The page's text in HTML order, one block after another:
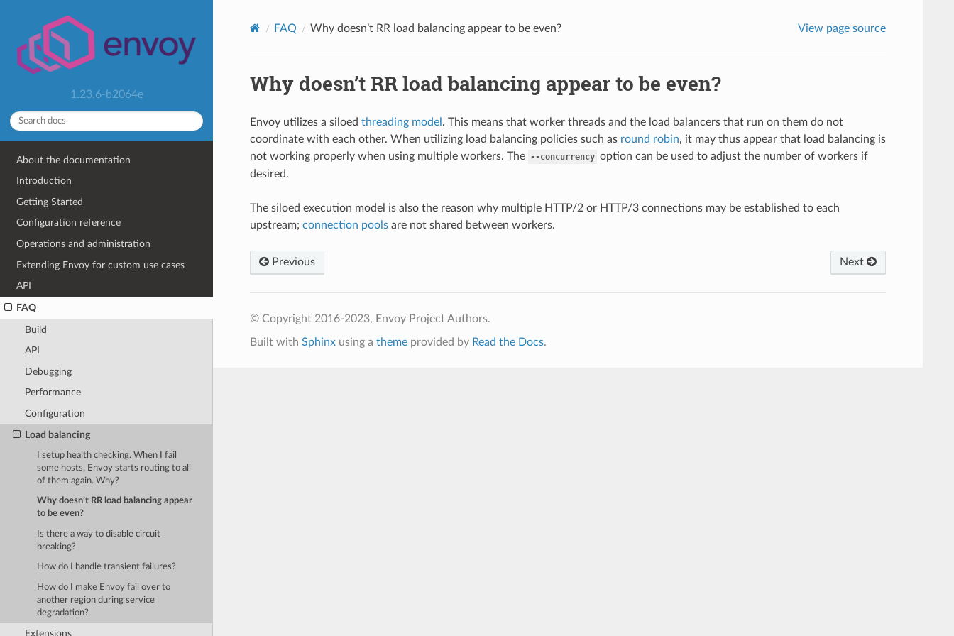
1.23.6-b2064e
About the documentation
Introduction
Getting Started
Configuration reference
Operations and administration
Extending Envoy for custom use cases
API
FAQ
Build
API
Debugging
Performance
Configuration
Load balancing
I setup health checking. When I fail
some hosts, Envoy starts routing to all
of them again. Why?
Why doesn’t RR load balancing appear
to be even?
Is there a way to disable circuit
breaking?
How do I handle transient failures?
How do I make Envoy fail over to
another region during service
degradation?
Extensions
FAQ Why doesn’t RR load balancing appear to be even? View page source
Why doesn’t RR load balancing appear to be even?
Envoy utilizes a siloed threading model . This means that worker threads and the load balancers that run on them do not
coordinate with each other. When utilizing load balancing policies such as round robin, it may thus appear that load balancing is
not working properly when using multiple workers. The --concurrency option can be used to adjust the number of workers if
desired.
The siloed execution model is also the reason why multiple HTTP/2 or HTTP/3 connections may be established to each
upstream; connection poolsare not shared between workers.
Previous Next
© Copyright 2016-2023, Envoy Project Authors.
Built with Sphinxusing a themeprovided by Read the Docs.